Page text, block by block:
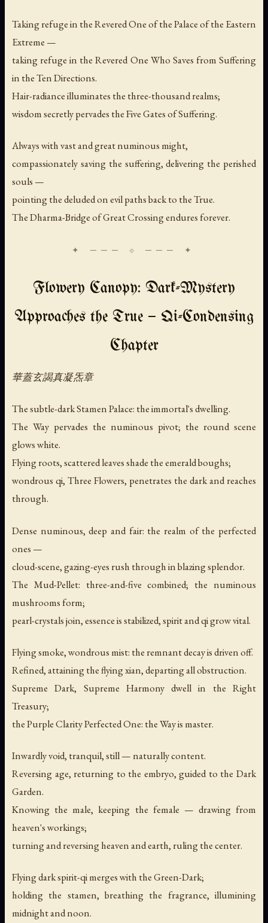
Taking refuge in the Revered One of the Palace of the Eastern
Extreme —
taking refuge in the Revered One Who Saves from Suffering
in the Ten Directions.
Hair-radiance illuminates the three-thousand realms;
wisdom secretly pervades the Five Gates of Suffering.
Always with vast and great numinous might,
compassionately saving the suffering, delivering the perished
souls —
pointing the deluded on evil paths back to the True.
The Dharma-Bridge of Great Crossing endures forever.
Flowery Canopy: Dark-Mystery
Approaches the True — Qi-Condensing
Chapter
華蓋玄謁真凝炁章
The subtle-dark Stamen Palace: the immortal's dwelling.
The Way pervades the numinous pivot; the round scene
glows white.
Flying roots, scattered leaves shade the emerald boughs;
wondrous qi, Three Flowers, penetrates the dark and reaches
through.
Dense numinous, deep and fair: the realm of the perfected
ones —
cloud-scene, gazing-eyes rush through in blazing splendor.
The Mud-Pellet: three-and-five combined; the numinous
mushrooms form;
pearl-crystals join, essence is stabilized, spirit and qi grow vital.
Flying smoke, wondrous mist: the remnant decay is driven off.
Refined, attaining the flying xian, departing all obstruction.
Supreme Dark, Supreme Harmony dwell in the Right
Treasury;
the Purple Clarity Perfected One: the Way is master.
Inwardly void, tranquil, still — naturally content.
Reversing age, returning to the embryo, guided to the Dark
Garden.
Knowing the male, keeping the female — drawing from
heaven's workings;
turning and reversing heaven and earth, ruling the center.
Flying dark spirit-qi merges with the Green-Dark;
holding the stamen, breathing the fragrance, illumining
midnight and noon.